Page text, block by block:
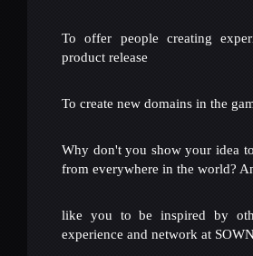
To offer people creating
product release
To create new domains in the
Why don't you show your idea
from everywhere in the world?
like you to be inspired by
experience and network at